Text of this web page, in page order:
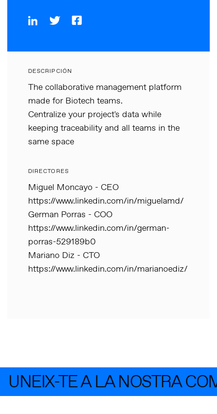
DESCRIPCIÓN
The collaborative management platform
made for Biotech teams.
Centralize your project's data while
keeping traceability and all teams in the
same space
DIRECTORES
Miguel Moncayo - CEO
https://www.linkedin.com/in/miguelamd/
German Porras - COO
https://www.linkedin.com/in/german-
porras-529189b0
Mariano Diz - CTO
https://www.linkedin.com/in/marianoediz/
UNEIX-TE A LA NOSTRA